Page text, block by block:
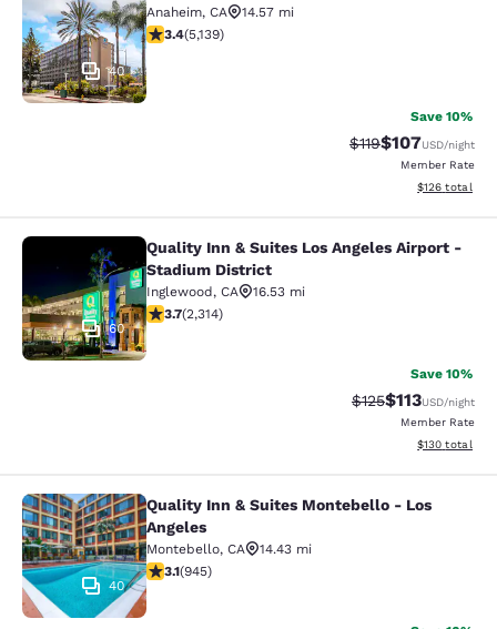
40
Anaheim, CA
14.57 mi
3.42 stars rating. Good. 5139 reviews
3.4(5,139)
Save 10%
Strikethrough Rate:
$119Discounted
$107USD/night
Member Rate
View
$126 total
Quality Inn & Suites Los Angeles
60
Quality Inn & Suites Los Angeles Airport -
Stadium District
Inglewood, CA
16.53 mi
3.68 stars rating. Good. 2314 reviews
3.7(2,314)
Save 10%
Strikethrough
$125Discounted
$113USD/night
Member Rate
View
$130 total
Quality Inn & Suites Montebello -
40
Quality Inn & Suites Montebello - Los
Angeles
Montebello, CA
14.43 mi
3.09 stars rating. Fair. 945 reviews
3.1(945)